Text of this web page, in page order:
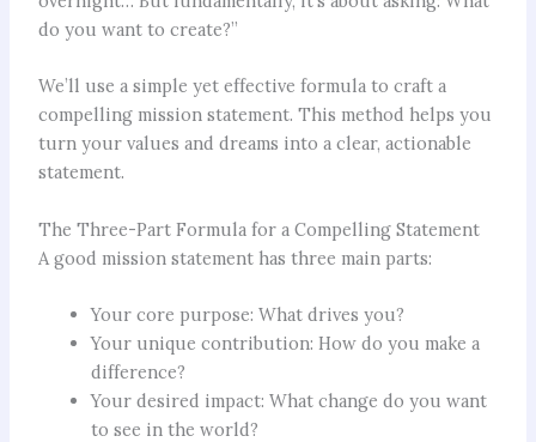
do you want to create?”
We’ll use a simple yet effective formula to craft a
compelling mission statement. This method helps you
turn your values and dreams into a clear, actionable
statement.
The Three-Part Formula for a Compelling Statement
A good mission statement has three main parts:
Your core purpose: What drives you?
Your unique contribution: How do you make a
difference?
Your desired impact: What change do you want
to see in the world?